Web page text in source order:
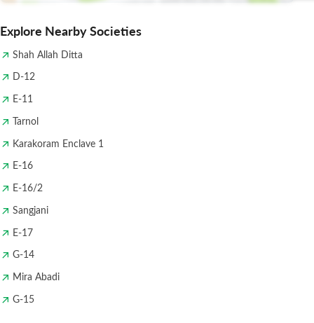
Explore Nearby Societies
Shah Allah Ditta
D-12
E-11
Tarnol
Karakoram Enclave 1
E-16
E-16/2
Sangjani
E-17
G-14
Mira Abadi
G-15